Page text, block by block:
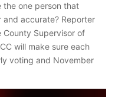
the one person that
accurate? Reporter
County Supervisor of
will make sure each
voting and November